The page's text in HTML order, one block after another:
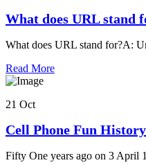
What does URL
What does URL stand for?A:
Read More
21 Oct
Cell Phone Fun
Fifty One years ago on 3 April